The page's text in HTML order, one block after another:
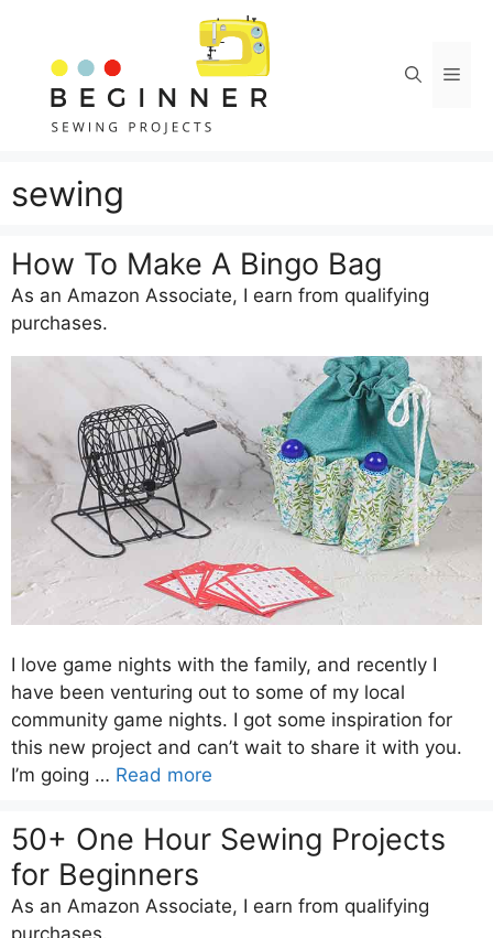
content
sewing
How To Make A Bingo Bag
As an Amazon Associate, I earn from qualifying
purchases.
I love game nights with the family, and recently I
have been venturing out to some of my local
community game nights. I got some inspiration for
this new project and can’t wait to share it with you.
I’m going … Read more
50+ One Hour Sewing Projects
for Beginners
As an Amazon Associate, I earn from qualifying